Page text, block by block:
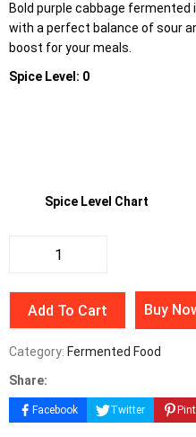
Bold purple cabbage
with a perfect balance of sour
boost for your meals.
Spice Level: 0
Spice Level Chart
Add To Cart Buy
Category: Fermented Food
Share:
Facebook Twitter